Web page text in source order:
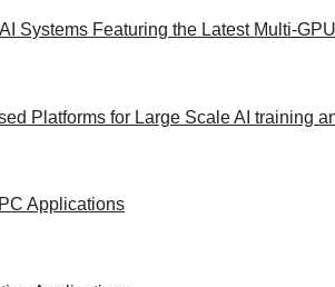
Systems Featuring the Latest Multi-
Platforms for Large Scale AI training
Applications